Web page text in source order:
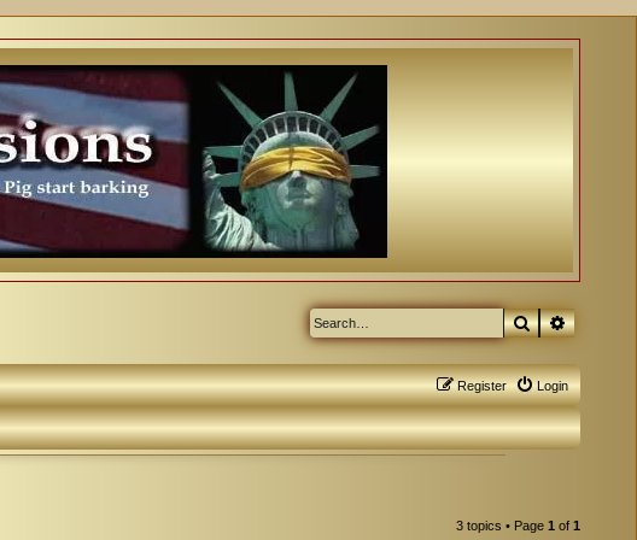
Search
Login
Register
3 topics • Page 1 of 1